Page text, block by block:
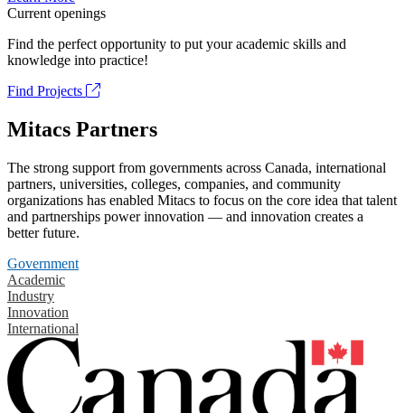
Current openings
Find the perfect opportunity to put your academic skills and
knowledge into practice!
Find Projects
Mitacs Partners
The strong support from governments across Canada, international
partners, universities, colleges, companies, and community
organizations has enabled Mitacs to focus on the core idea that talent
and partnerships power innovation — and innovation creates a
better future.
Government
Academic
Industry
Innovation
International